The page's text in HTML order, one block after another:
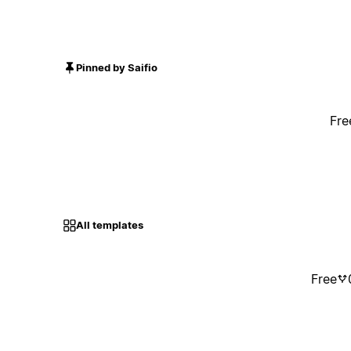
Pinned by Saifio
All templates
Free